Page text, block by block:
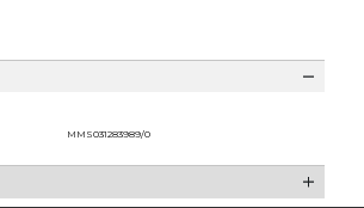
MMS031283989/0